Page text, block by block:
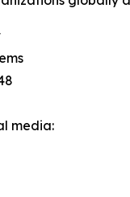
media: